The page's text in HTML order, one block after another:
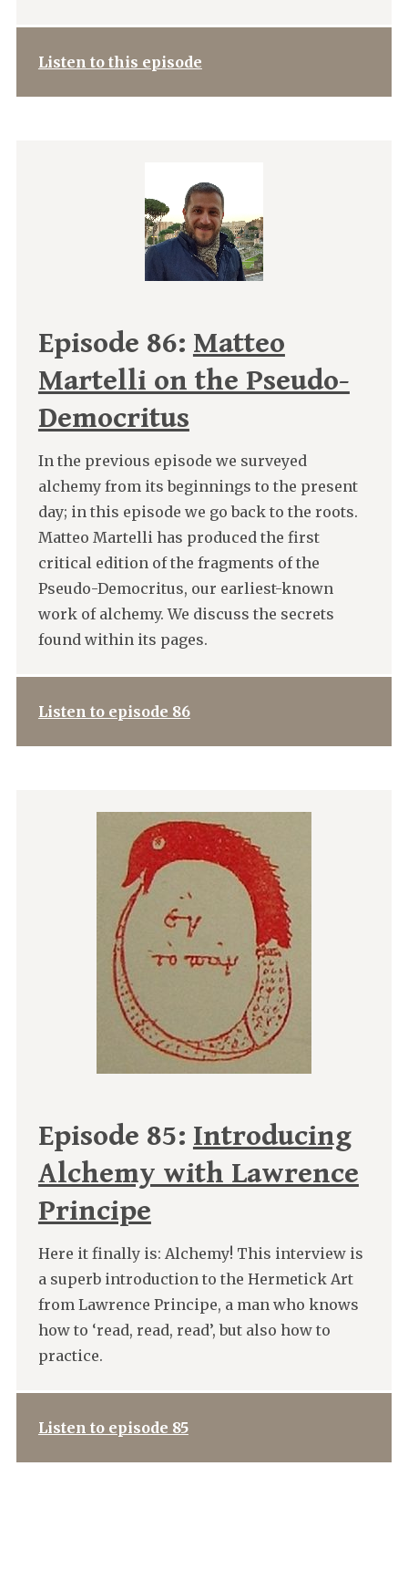
Listen to this episode
Episode 86: Matteo
Martelli on the Pseudo-
Democritus
In the previous episode we surveyed
alchemy from its beginnings to the present
day; in this episode we go back to the roots.
Matteo Martelli has produced the first
critical edition of the fragments of the
Pseudo-Democritus, our earliest-known
work of alchemy. We discuss the secrets
found within its pages.
Listen to episode 86
Episode 85: Introducing
Alchemy with Lawrence
Principe
Here it finally is: Alchemy! This interview is
a superb introduction to the Hermetick Art
from Lawrence Principe, a man who knows
how to ‘read, read, read’, but also how to
practice.
Listen to episode 85